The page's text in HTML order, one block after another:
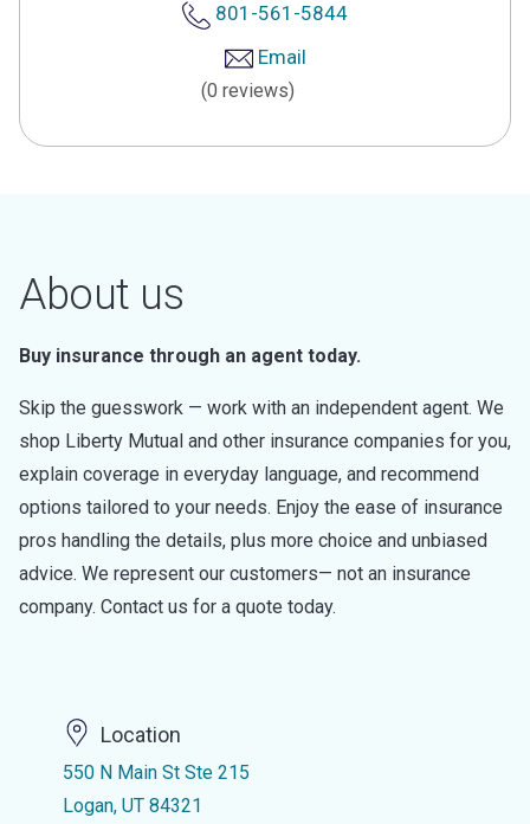
801-561-5844
Email
(0 reviews)
About us
Buy insurance through an agent today.
Skip the guesswork — work with an independent agent. We
shop Liberty Mutual and other insurance companies for you,
explain coverage in everyday language, and recommend
options tailored to your needs. Enjoy the ease of insurance
pros handling the details, plus more choice and unbiased
advice. We represent our customers— not an insurance
company. Contact us for a quote today.
Location
550 N Main St Ste 215
Logan, UT 84321